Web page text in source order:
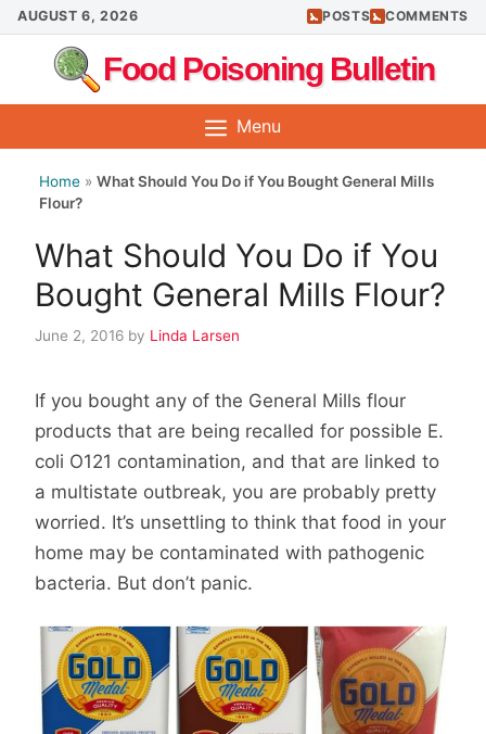
Skip
to
content
AUGUST 6, 2026 POSTS COMMENTS
Food Poisoning Bulletin
Menu
Home » What Should You Do if You Bought General Mills
Flour?
What Should You Do if You
Bought General Mills Flour?
June 2, 2016 by Linda Larsen
If you bought any of the General Mills flour
products that are being recalled for possible E.
coli O121 contamination, and that are linked to
a multistate outbreak, you are probably pretty
worried. It’s unsettling to think that food in your
home may be contaminated with pathogenic
bacteria. But don’t panic.